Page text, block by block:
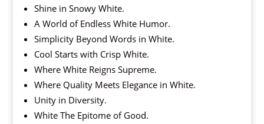
Shine in Snowy White.
A World of Endless White Humor.
Simplicity Beyond Words in White.
Cool Starts with Crisp White.
Where White Reigns Supreme.
Where Quality Meets Elegance in White.
Unity in Diversity.
White The Epitome of Good.